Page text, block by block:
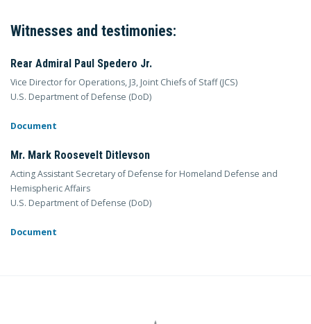
Witnesses and testimonies:
Rear Admiral Paul Spedero Jr.
Vice Director for Operations, J3, Joint Chiefs of Staff (JCS)
U.S. Department of Defense (DoD)
Document
Mr. Mark Roosevelt Ditlevson
Acting Assistant Secretary of Defense for Homeland Defense and
Hemispheric Affairs
U.S. Department of Defense (DoD)
Document